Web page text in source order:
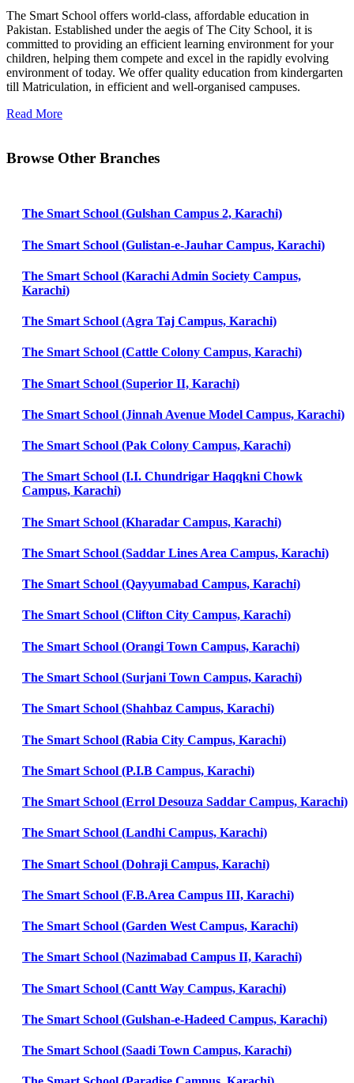
The Smart School offers world-class, affordable education in
Pakistan. Established under the aegis of The City School, it is
committed to providing an efficient learning environment for your
children, helping them compete and excel in the rapidly evolving
environment of today. We offer quality education from kindergarten
till Matriculation, in efficient and well-organised campuses.
Read More
Browse Other Branches
The Smart School (Gulshan Campus 2, Karachi)
The Smart School (Gulistan-e-Jauhar Campus, Karachi)
The Smart School (Karachi Admin Society Campus,
Karachi)
The Smart School (Agra Taj Campus, Karachi)
The Smart School (Cattle Colony Campus, Karachi)
The Smart School (Superior II, Karachi)
The Smart School (Jinnah Avenue Model Campus, Karachi)
The Smart School (Pak Colony Campus, Karachi)
The Smart School (I.I. Chundrigar Haqqkni Chowk
Campus, Karachi)
The Smart School (Kharadar Campus, Karachi)
The Smart School (Saddar Lines Area Campus, Karachi)
The Smart School (Qayyumabad Campus, Karachi)
The Smart School (Clifton City Campus, Karachi)
The Smart School (Orangi Town Campus, Karachi)
The Smart School (Surjani Town Campus, Karachi)
The Smart School (Shahbaz Campus, Karachi)
The Smart School (Rabia City Campus, Karachi)
The Smart School (P.I.B Campus, Karachi)
The Smart School (Errol Desouza Saddar Campus, Karachi)
The Smart School (Landhi Campus, Karachi)
The Smart School (Dohraji Campus, Karachi)
The Smart School (F.B.Area Campus III, Karachi)
The Smart School (Garden West Campus, Karachi)
The Smart School (Nazimabad Campus II, Karachi)
The Smart School (Cantt Way Campus, Karachi)
The Smart School (Gulshan-e-Hadeed Campus, Karachi)
The Smart School (Saadi Town Campus, Karachi)